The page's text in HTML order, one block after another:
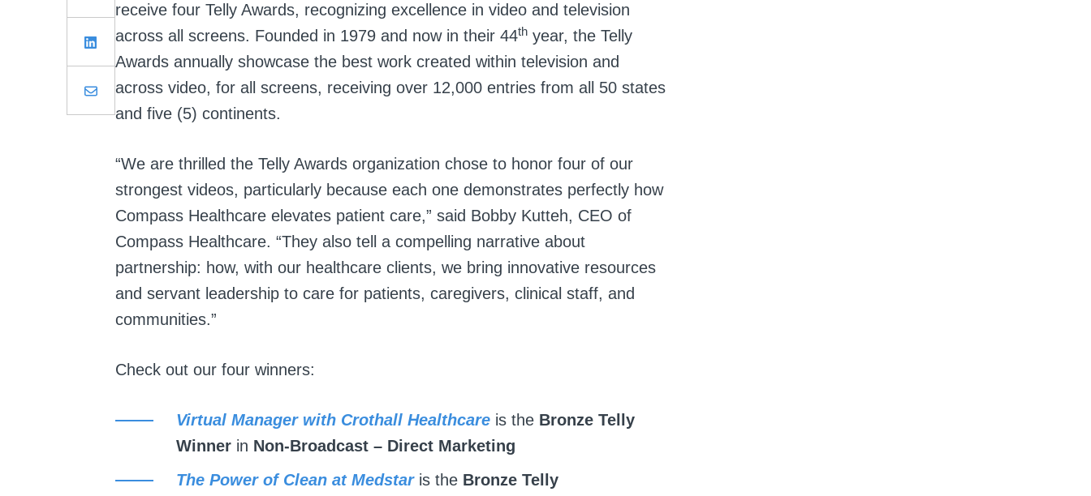
receive four Telly Awards, recognizing excellence in video and television
across all screens. Founded in 1979 and now in their 44th year, the Telly
Awards annually showcase the best work created within television and
across video, for all screens, receiving over 12,000 entries from all 50 states
and five (5) continents.
“We are thrilled the Telly Awards organization chose to honor four of our
strongest videos, particularly because each one demonstrates perfectly how
Compass Healthcare elevates patient care,” said Bobby Kutteh, CEO of
Compass Healthcare. “They also tell a compelling narrative about
partnership: how, with our healthcare clients, we bring innovative resources
and servant leadership to care for patients, caregivers, clinical staff, and
communities.”
Check out our four winners:
Virtual Manager with Crothall Healthcare is the Bronze Telly
Winner in Non-Broadcast – Direct Marketing
The Power of Clean at Medstar is the Bronze Telly